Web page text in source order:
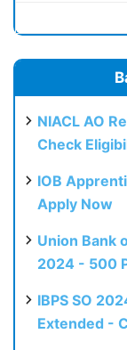
NIACL AO
Check
IOB
Apply Now
Union Bank
2024 - 500
IBPS SO
Extended -